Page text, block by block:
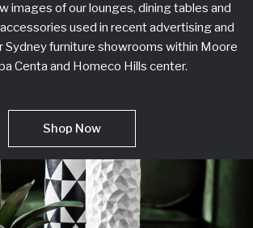
images of our lounges, dining tables and
used in recent advertising and
Sydney furniture showrooms within Moore
Centa and Homeco Hills center.
Shop Now